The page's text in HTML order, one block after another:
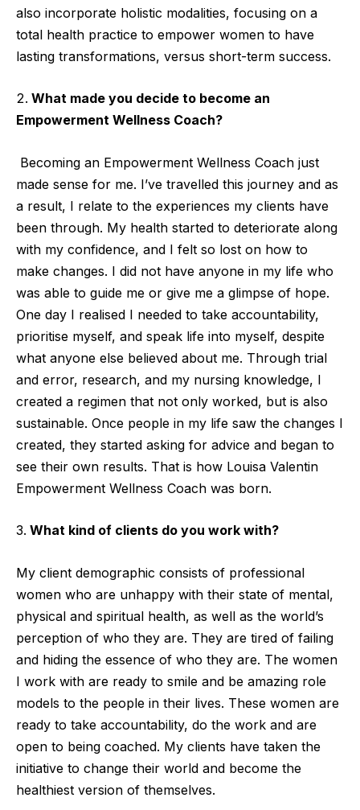
also incorporate holistic modalities, focusing on a
total health practice to empower women to have
lasting transformations, versus short-term success.
What made you decide to become an
Empowerment Wellness Coach?
Becoming an Empowerment Wellness Coach just
made sense for me. I’ve travelled this journey and as
a result, I relate to the experiences my clients have
been through. My health started to deteriorate along
with my confidence, and I felt so lost on how to
make changes. I did not have anyone in my life who
was able to guide me or give me a glimpse of hope.
One day I realised I needed to take accountability,
prioritise myself, and speak life into myself, despite
what anyone else believed about me. Through trial
and error, research, and my nursing knowledge, I
created a regimen that not only worked, but is also
sustainable. Once people in my life saw the changes I
created, they started asking for advice and began to
see their own results. That is how Louisa Valentin
Empowerment Wellness Coach was born.
What kind of clients do you work with?
My client demographic consists of professional
women who are unhappy with their state of mental,
physical and spiritual health, as well as the world’s
perception of who they are. They are tired of failing
and hiding the essence of who they are. The women
I work with are ready to smile and be amazing role
models to the people in their lives. These women are
ready to take accountability, do the work and are
open to being coached. My clients have taken the
initiative to change their world and become the
healthiest version of themselves.